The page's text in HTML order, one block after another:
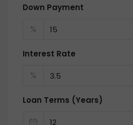
Down Payment
%
Interest Rate
%
Loan Terms (Years)